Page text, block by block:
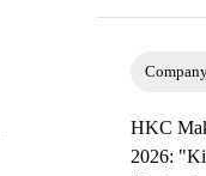
HKC
2026: